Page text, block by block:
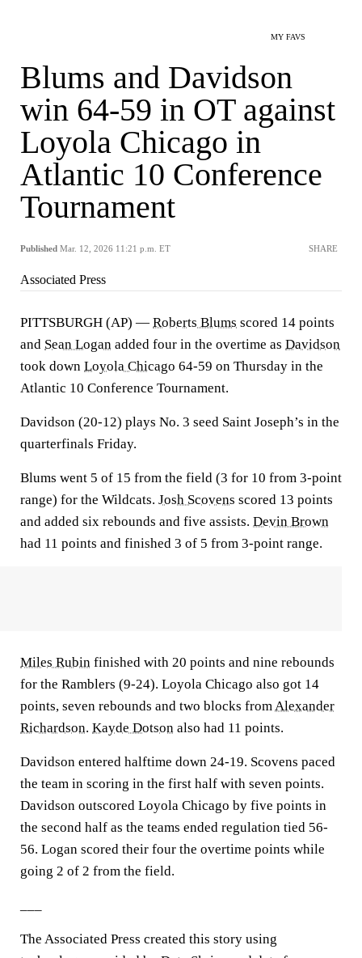
MY FAVS
Blums and Davidson
win 64-59 in OT against
Loyola Chicago in
Atlantic 10 Conference
Tournament
Published Mar. 12, 2026 11:21 p.m. ET SHARE
Associated Press
PITTSBURGH (AP) — Roberts Blums scored 14 points
and Sean Logan added four in the overtime as Davidson
took down Loyola Chicago 64-59 on Thursday in the
Atlantic 10 Conference Tournament.
Davidson (20-12) plays No. 3 seed Saint Joseph’s in the
quarterfinals Friday.
Blums went 5 of 15 from the field (3 for 10 from 3-point
range) for the Wildcats. Josh Scovens scored 13 points
and added six rebounds and five assists. Devin Brown
had 11 points and finished 3 of 5 from 3-point range.
Miles Rubin finished with 20 points and nine rebounds
for the Ramblers (9-24). Loyola Chicago also got 14
points, seven rebounds and two blocks fromAlexander
Richardson. Kayde Dotson also had 11 points.
Davidson entered halftime down 24-19. Scovens paced
the team in scoring in the first half with seven points.
Davidson outscored Loyola Chicago by five points in
the second half as the teams ended regulation tied 56-
56. Logan scored their four the overtime points while
going 2 of 2 from the field.
The Associated Press created this story using